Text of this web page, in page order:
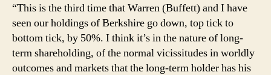
“This is the third time that Warren (Buffett) and I have
seen our holdings of Berkshire go down, top tick to
bottom tick, by 50%. I think it’s in the nature of long-
term shareholding, of the normal vicissitudes in worldly
outcomes and markets that the long-term holder has his